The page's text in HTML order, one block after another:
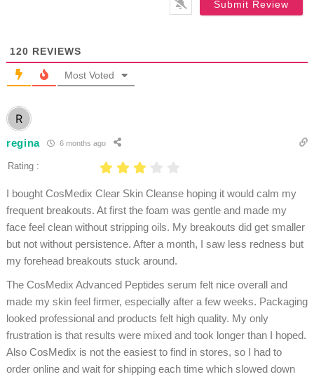
120 REVIEWS
Most Voted
regina 6 months ago
Rating :
I bought CosMedix Clear Skin Cleanse hoping it would calm my
frequent breakouts. At first the foam was gentle and made my
face feel clean without stripping oils. My breakouts did get smaller
but not without persistence. After a month, I saw less redness but
my forehead breakouts stuck around.
The CosMedix Advanced Peptides serum felt nice overall and
made my skin feel firmer, especially after a few weeks. Packaging
looked professional and products felt high quality. My only
frustration is that results were mixed and took longer than I hoped.
Also CosMedix is not the easiest to find in stores, so I had to
order online and wait for shipping each time which slowed down